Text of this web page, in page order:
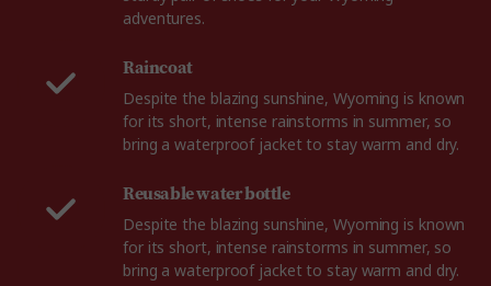
adventures.
Raincoat
Despite the blazing sunshine, Wyoming is known
for its short, intense rainstorms in summer, so
bring a waterproof jacket to stay warm and dry.
Reusable water bottle
Despite the blazing sunshine, Wyoming is known
for its short, intense rainstorms in summer, so
bring a waterproof jacket to stay warm and dry.